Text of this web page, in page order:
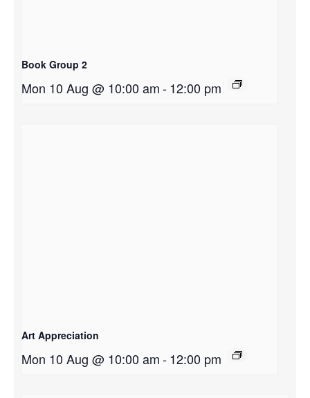
Book Group 2
Mon 10 Aug @ 10:00 am-12:00 pm
Art Appreciation
Mon 10 Aug @ 10:00 am-12:00 pm